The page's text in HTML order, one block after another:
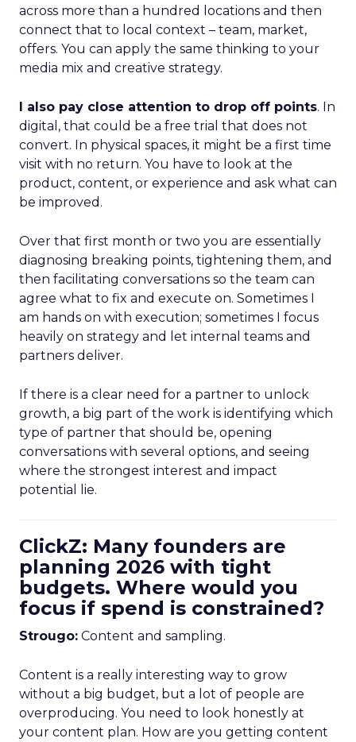
across more than a hundred locations and then
connect that to local context – team, market,
offers. You can apply the same thinking to your
media mix and creative strategy.
I also pay close attention to drop off points. In
digital, that could be a free trial that does not
convert. In physical spaces, it might be a first time
visit with no return. You have to look at the
product, content, or experience and ask what can
be improved.
Over that first month or two you are essentially
diagnosing breaking points, tightening them, and
then facilitating conversations so the team can
agree what to fix and execute on. Sometimes I
am hands on with execution; sometimes I focus
heavily on strategy and let internal teams and
partners deliver.
If there is a clear need for a partner to unlock
growth, a big part of the work is identifying which
type of partner that should be, opening
conversations with several options, and seeing
where the strongest interest and impact
potential lie.
ClickZ: Many founders are
planning 2026 with tight
budgets. Where would you
focus if spend is constrained?
Strougo: Content and sampling.
Content is a really interesting way to grow
without a big budget, but a lot of people are
overproducing. You need to look honestly at
your content plan. How are you getting content